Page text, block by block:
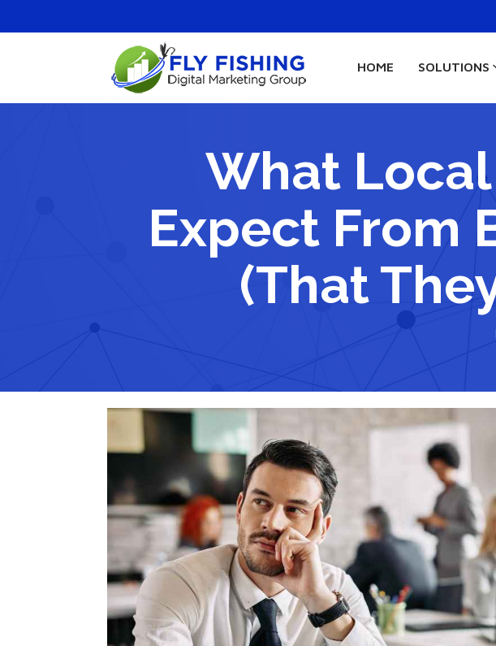
HOME SOLUTIONS
What
Expect From
(That